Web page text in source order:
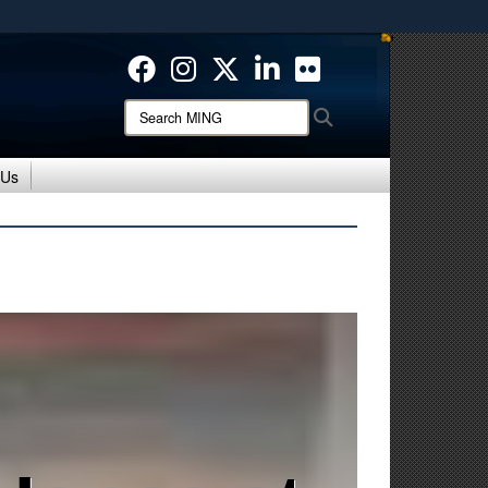
means you’ve safely connected to the .mil website.
only on official, secure websites.
Search
MING: